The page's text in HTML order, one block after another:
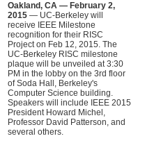
Oakland, CA — February 2,
2015 — UC-Berkeley will
receive IEEE Milestone
recognition for their RISC
Project on Feb 12, 2015. The
UC-Berkeley RISC milestone
plaque will be unveiled at 3:30
PM in the lobby on the 3rd floor
of Soda Hall, Berkeley's
Computer Science building.
Speakers will include IEEE 2015
President Howard Michel,
Professor David Patterson, and
several others.